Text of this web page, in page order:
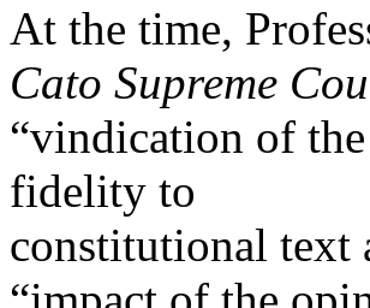
At the time,
Cato Supreme
“vindication of
fidelity to
constitutional text